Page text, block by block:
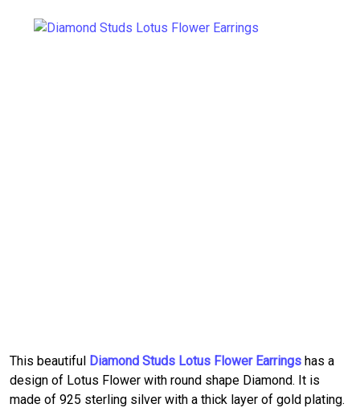
This beautiful Diamond Studs Lotus Flower Earrings has a
design of Lotus Flower with round shape Diamond. It is
made of 925 sterling silver with a thick layer of gold plating.